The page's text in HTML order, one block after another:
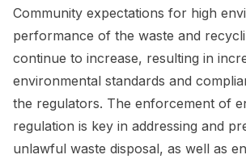
Community expectations for high
performance of the waste and
continue to increase, resulting in
environmental standards and
the regulators. The enforcement of
regulation is key in addressing and
unlawful waste disposal, as well as